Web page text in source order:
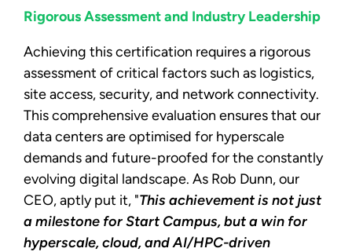
Rigorous Assessment and Industry Leadership
Achieving this certification requires a rigorous
assessment of critical factors such as logistics,
site access, security, and network connectivity.
This comprehensive evaluation ensures that our
data centers are optimised for hyperscale
demands and future-proofed for the constantly
evolving digital landscape. As Rob Dunn, our
CEO, aptly put it, "This achievement is not just
a milestone for Start Campus, but a win for
hyperscale, cloud, and AI/HPC-driven